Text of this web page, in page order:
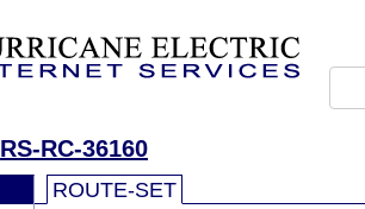
RS-RC-36160
ROUTE-SET